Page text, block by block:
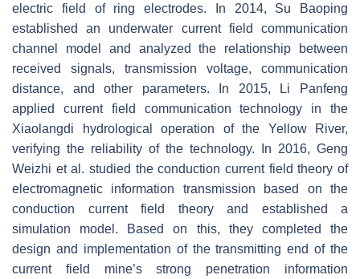
electric field of ring electrodes. In 2014, Su Baoping
established an underwater current field communication
channel model and analyzed the relationship between
received signals, transmission voltage, communication
distance, and other parameters. In 2015, Li Panfeng
applied current field communication technology in the
Xiaolangdi hydrological operation of the Yellow River,
verifying the reliability of the technology. In 2016, Geng
Weizhi et al. studied the conduction current field theory of
electromagnetic information transmission based on the
conduction current field theory and established a
simulation model. Based on this, they completed the
design and implementation of the transmitting end of the
current field mine’s strong penetration information